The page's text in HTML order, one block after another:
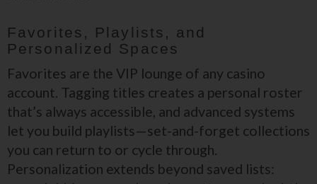
Favorites, Playlists, and
Personalized Spaces
Favorites are the VIP lounge of any casino
account. Tagging titles creates a personal roster
that’s always accessible, and advanced systems
let you build playlists—set-and-forget collections
you can return to or cycle through.
Personalization extends beyond saved lists: